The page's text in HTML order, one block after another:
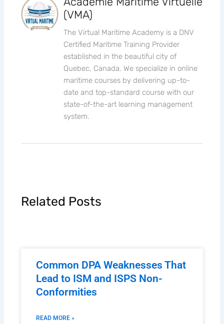
(VMA)
The Virtual Maritime Academy is a DNV
Certified Maritime Training Provider
established in the beautiful city of
Quebec, Canada. We specialize in online
maritime courses by delivering up-to-
date and top-standard course with our
state-of-the-art learning management
system.
Related Posts
Common DPA Weaknesses That
Lead to ISM and ISPS Non-
Conformities
READ MORE »